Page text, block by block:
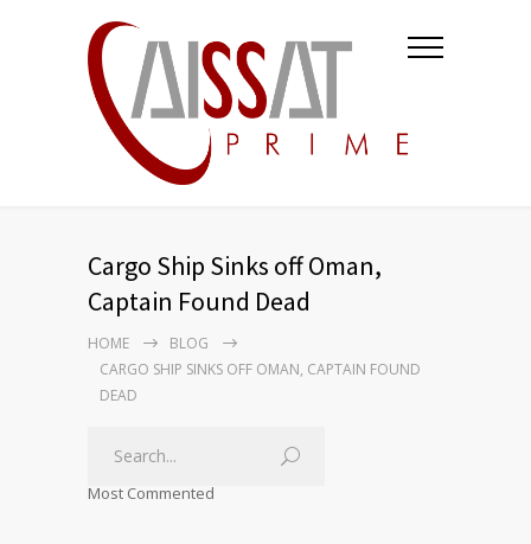
Cargo Ship Sinks off Oman,
Captain Found Dead
HOME
BLOG
CARGO SHIP SINKS OFF OMAN, CAPTAIN FOUND
DEAD
Most Commented